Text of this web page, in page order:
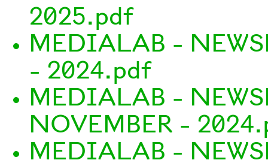
2025.pdf
MEDIALAB -
- 2024.pdf
MEDIALAB -
NOVEMBER -
MEDIALAB -